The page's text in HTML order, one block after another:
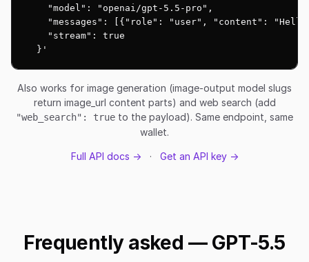
    "model": "openai/gpt-5.5-pro",
"messages": [{"role": "user", "content":
    "stream": true
  }'
Also works for image generation (image-output model slugs
return image_url content parts) and web search (add
"web_search": true to the payload). Same endpoint, same
wallet.
Full API docs → · Get an API key →
Frequently asked — GPT-5.5